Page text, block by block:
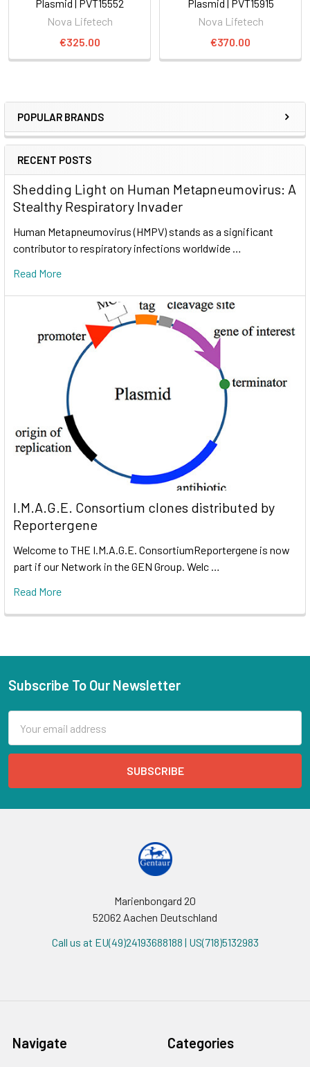
POPULAR BRANDS
RECENT POSTS
Shedding Light on Human Metapneumovirus: A
Stealthy Respiratory Invader
Human Metapneumovirus (HMPV) stands as a significant
contributor to respiratory infections worldwide …
Read More
I.M.A.G.E. Consortium clones distributed by
Reportergene
Welcome to THE I.M.A.G.E. ConsortiumReportergene is now
part if our Network in the GEN Group. Welc …
Read More
Plasmid | PVT15552
Nova Lifetech
€325.00
Plasmid | PVT15915
Nova Lifetech
€370.00
Subscribe To Our Newsletter
Address
Marienbongard 20
52062 Aachen Deutschland
Call us at EU(49)24193688188 | US(718)5132983
Navigate Categories